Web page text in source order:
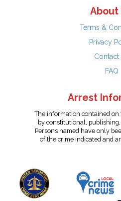
About
Terms &
Privacy
Contact
FAQ
Arrest
The information contained on
by constitutional,
Persons named have only
of the crime indicated and